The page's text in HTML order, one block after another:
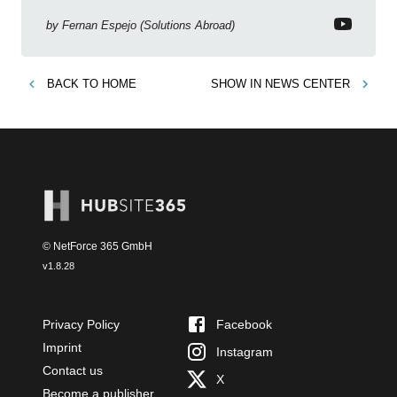
new features!
by Fernan Espejo (Solutions Abroad)
BACK TO HOME SHOW IN NEWS CENTER
© NetForce 365 GmbH
v1.8.28
Privacy Policy
Imprint
Contact us
Become a publisher
Facebook
Instagram
X